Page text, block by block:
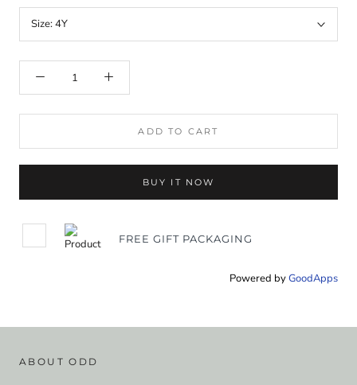
Size:4Y
ADD TO CART
BUY IT NOW
FREE GIFT PACKAGING
Powered byGoodApps
ABOUT ODD